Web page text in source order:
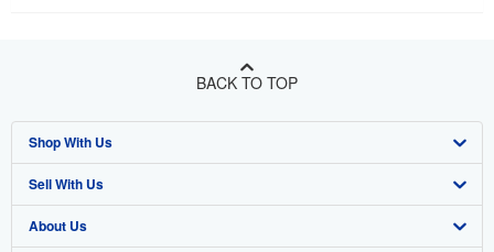
BACK TO TOP
Shop With Us
Advanced Search
Browse Collections
Sell With Us
Start Selling
About Us